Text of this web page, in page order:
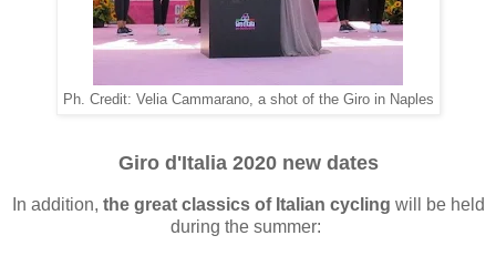
Ph. Credit: Velia Cammarano, a shot of the Giro in Naples
Giro d'Italia 2020 new dates
In addition, the great classics of Italian cycling will be held
during the summer: